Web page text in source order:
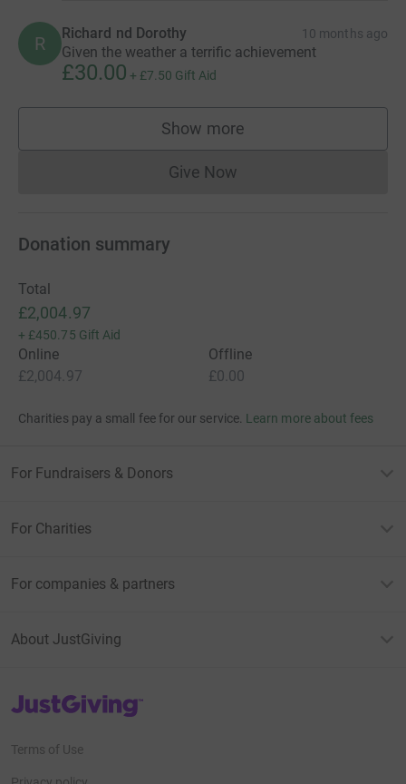
R Richard nd Dorothy 10 months ago
Given the weather a terrific achievement
£30.00 + £7.50 Gift Aid
Show more
supporters
Give NowDonations cannot currently
Donation summary
Total
£2,004.97
+ £450.75 Gift Aid
Online
£2,004.97
Offline
£0.00
Charities pay a small fee for our service. Learn more about fees
For Fundraisers & Donors
For Charities
For companies & partners
About JustGiving
JustGiving’s homepage
Terms of Use